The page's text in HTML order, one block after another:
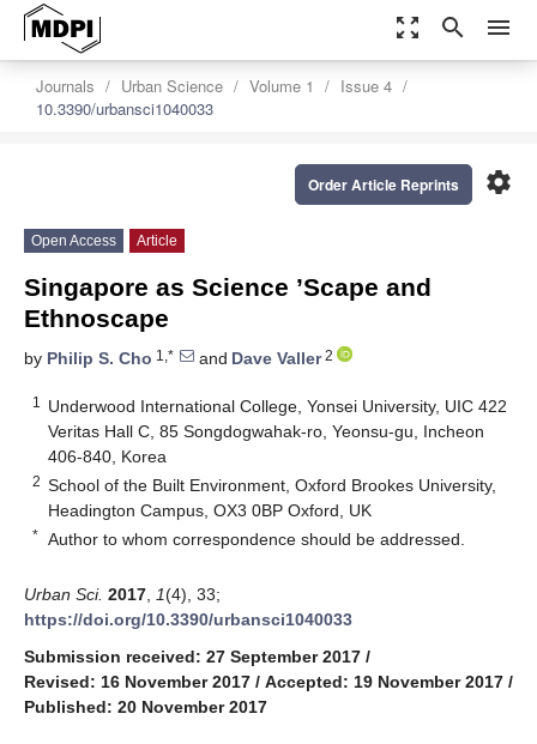
zoom_out_map search menu
Journals Urban Science Volume 1
Issue 4
10.3390/urbansci1040033
settings
Order Article Reprints
Open Access Article
Singapore as Science ’Scape and
Ethnoscape
by Philip S. Cho 1,* and Dave Valler2
1
Underwood International College, Yonsei University, UIC 422
Veritas Hall C, 85 Songdogwahak-ro, Yeonsu-gu, Incheon
406-840, Korea
2 School of the Built Environment, Oxford Brookes University,
Headington Campus, OX3 0BP Oxford, UK
* Author to whom correspondence should be addressed.
Urban Sci. 2017 1(4), 33;
https://doi.org/10.3390/urbansci1040033
Submission received: 27 September 2017 /
Revised: 16 November 2017 / Accepted: 19 November 2017 /
Published: 20 November 2017